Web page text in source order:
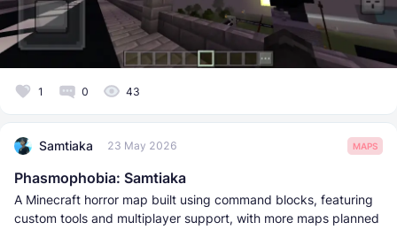
1 0 43
Samtiaka 23 May 2026 MAPS
Phasmophobia: Samtiaka
A Minecraft horror map built using command blocks, featuring
custom tools and multiplayer support, with more maps planned